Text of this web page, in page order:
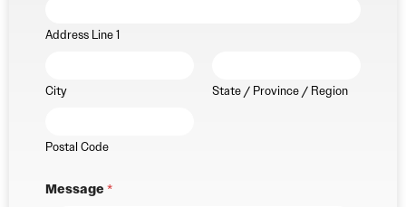
Address Line 1
City State / Province / Region
Postal Code
Message*